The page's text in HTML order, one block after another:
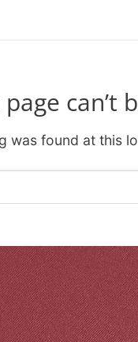
can’t
was found at this